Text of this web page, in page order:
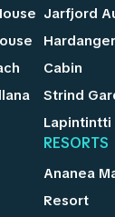
Jarfjord
Cabin
Strind
Lapintintti
RESORTS
Ananea
Resort